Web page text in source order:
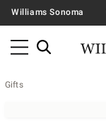
Williams Sonoma
Gifts